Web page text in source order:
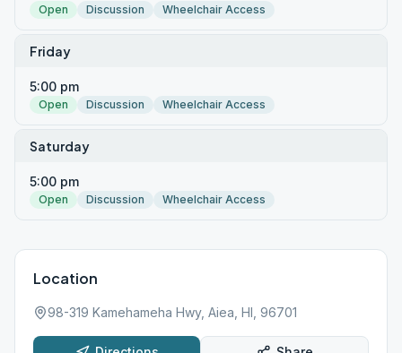
Open Discussion Wheelchair Access
Friday
5:00 pm
Open Discussion Wheelchair Access
Saturday
5:00 pm
Open Discussion Wheelchair Access
Location
98-319 Kamehameha Hwy, Aiea, HI, 96701